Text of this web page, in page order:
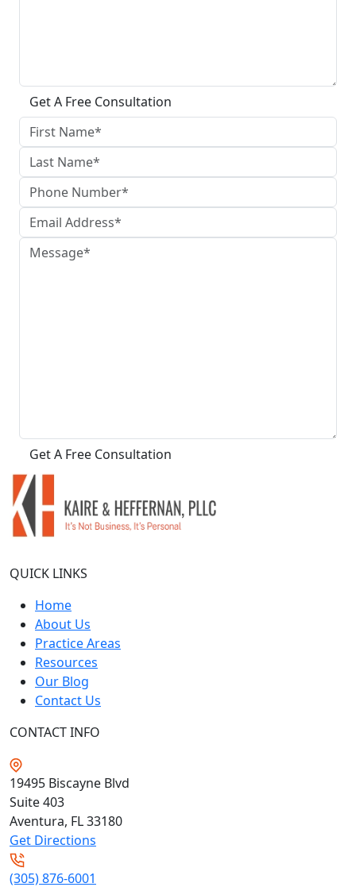
QUICK LINKS
Home
About Us
Practice Areas
Resources
Our Blog
Contact Us
CONTACT INFO
19495 Biscayne Blvd
Suite 403
Aventura, FL33180
Get Directions
(305) 876-6001